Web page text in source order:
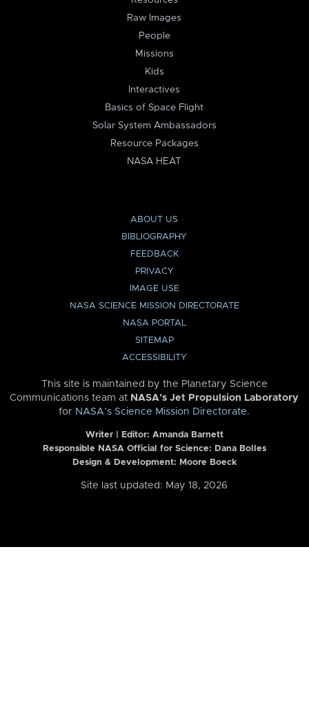
Raw Images
People
Missions
Kids
Interactives
Basics of Space Flight
Solar System Ambassadors
Resource Packages
NASA HEAT
ABOUT US
BIBLIOGRAPHY
FEEDBACK
PRIVACY
IMAGE USE
NASA SCIENCE MISSION DIRECTORATE
NASA PORTAL
SITEMAP
ACCESSIBILITY
This site is maintained by the Planetary Science
Communications team at NASA’s Jet Propulsion Laboratory
for NASA’s Science Mission Directorate.
Writer | Editor: Amanda Barnett
Responsible NASA Official for Science: Dana Bolles
Design & Development: Moore Boeck
Site last updated: May 18, 2026